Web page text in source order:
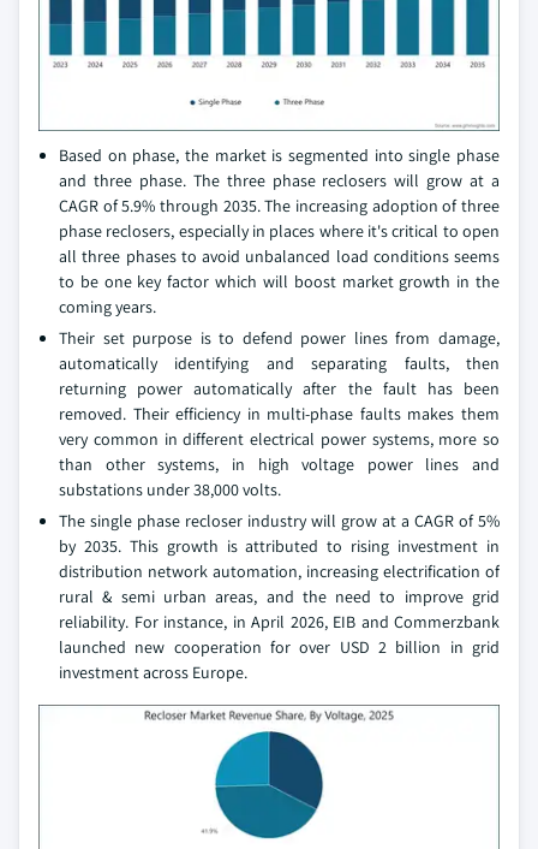
Based on phase, the market is segmented into single phase
and three phase. The three phase reclosers will grow at a
CAGR of 5.9% through 2035. The increasing adoption of three
phase reclosers, especially in places where it's critical to open
all three phases to avoid unbalanced load conditions seems
to be one key factor which will boost market growth in the
coming years.
Their set purpose is to defend power lines from damage,
automatically identifying and separating faults, then
returning power automatically after the fault has been
removed. Their efficiency in multi-phase faults makes them
very common in different electrical power systems, more so
than other systems, in high voltage power lines and
substations under 38,000 volts.
The single phase recloser industry will grow at a CAGR of 5%
by 2035. This growth is attributed to rising investment in
distribution network automation, increasing electrification of
rural & semi urban areas, and the need to improve grid
reliability. For instance, in April 2026, EIB and Commerzbank
launched new cooperation for over USD 2 billion in grid
investment across Europe.